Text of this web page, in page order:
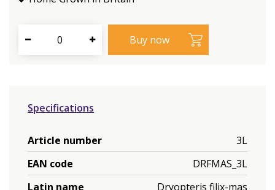
Specifications
Article number
3L
EAN code
DRFMAS_3L
Latin name
Dryopteris filix-mas